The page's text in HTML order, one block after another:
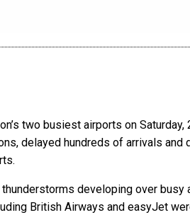
two busiest airports on
delayed hundreds of arrivals and
developing over busy
British Airways and easyJet